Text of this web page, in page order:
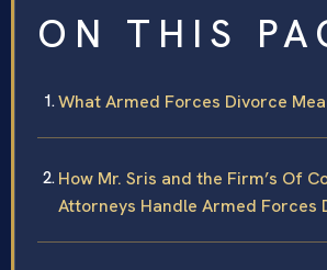
ON THIS
What Armed Forces Divorce
How Mr. Sris and the Firm’s Of
Attorneys Handle Armed Forces